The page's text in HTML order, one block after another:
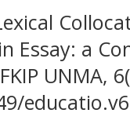
Essay: a
UNMA,